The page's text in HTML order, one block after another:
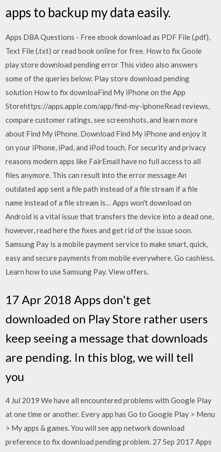
apps to backup my data easily.
Apps DBA Questions - Free ebook download as PDF File (.pdf),
Text File (.txt) or read book online for free. How to fix Goole
play store download pending error This video also answers
some of the queries below: Play store download pending
solution How to fix downloa‎Find My iPhone on the App
Storehttps://apps.apple.com/app/find-my-iphone‎Read reviews,
compare customer ratings, see screenshots, and learn more
about Find My iPhone. Download Find My iPhone and enjoy it
on your iPhone, iPad, and iPod touch. For security and privacy
reasons modern apps like FairEmail have no full access to all
files anymore. This can result into the error message An
outdated app sent a file path instead of a file stream if a file
name instead of a file stream is… Apps won't download on
Android is a vital issue that transfers the device into a dead one,
however, read here the fixes and get rid of the issue soon.
Samsung Pay is a mobile payment service to make smart, quick,
easy and secure payments from mobile everywhere. Go cashless.
Learn how to use Samsung Pay. View offers.
17 Apr 2018 Apps don't get
downloaded on Play Store rather users
keep seeing a message that downloads
are pending. In this blog, we will tell
you
4 Jul 2019 We have all encountered problems with Google Play
at one time or another. Every app has Go to Google Play > Menu
> My apps & games. You will see app network download
preference to fix download pending problem. 27 Sep 2017 Apps